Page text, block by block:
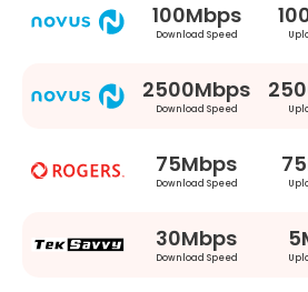
100Mbps
Download Speed
2500Mbps
Download Speed
75Mbps
Download Speed
30Mbps
Download Speed